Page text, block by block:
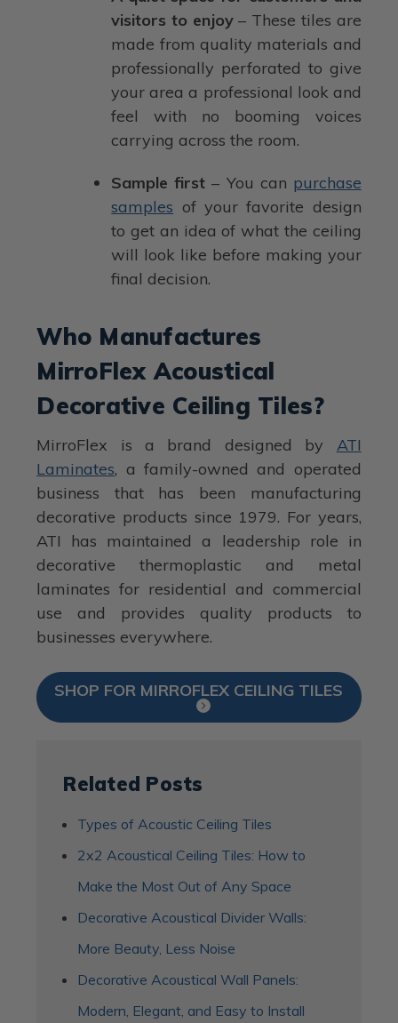
visitors to enjoy– These tiles are
made from quality materials and
professionally perforated to give
your area a professional look and
feel with no booming voices
carrying across the room.
Sample first – You can purchase
samples of your favorite design
to get an idea of what the ceiling
will look like before making your
final decision.
Who Manufactures
MirroFlex Acoustical
Decorative Ceiling Tiles?
MirroFlex is a brand designed by ATI
Laminates, a family-owned and operated
business that has been manufacturing
decorative products since 1979. For years,
ATI has maintained a leadership role in
decorative thermoplastic and metal
laminates for residential and commercial
use and provides quality products to
businesses everywhere.
SHOP FOR MIRROFLEX CEILING TILES
Related Posts
Types of Acoustic Ceiling Tiles
2x2 Acoustical Ceiling Tiles: How to
Make the Most Out of Any Space
Decorative Acoustical Divider Walls:
More Beauty, Less Noise
Decorative Acoustical Wall Panels:
Modern, Elegant, and Easy to Install